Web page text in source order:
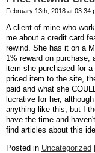
February 13th, 2018 at 03:34
A client of mine who
me about a credit card
rewind. She has it on a
1% reward on purchase,
item she purchased for
priced item to the site,
paid and what she
lucrative for her,
anything like this, but I
have the time and
find articles about this
Posted in Uncategorized